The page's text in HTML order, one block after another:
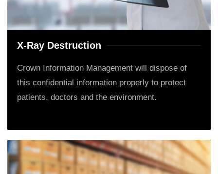
X-Ray Destruction
Crown Information Management will dispose of
this confidential information properly to protect
patients, doctors and the environment.